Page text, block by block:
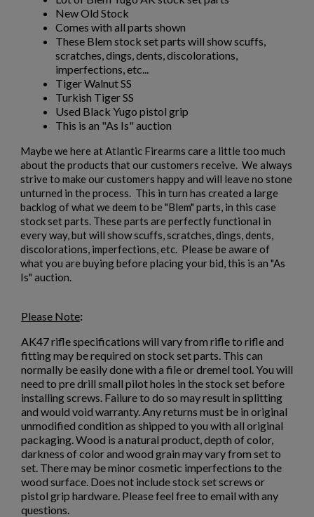
New Old Stock
Comes with all parts shown
These Blem stock set parts will show scuffs,
scratches, dings, dents, discolorations,
imperfections, etc...
Tiger Walnut SS
Turkish Tiger SS
Used Black Yugo pistol grip
This is an "As Is" auction
Maybe we here at Atlantic Firearms care a little too much
about the products that our customers receive. We always
strive to make our customers happy and will leave no stone
unturned in the process. This in turn has created a large
backlog of what we deem to be "Blem" parts, in this case
stock set parts. These parts are perfectly functional in
every way, but will show scuffs, scratches, dings, dents,
discolorations, imperfections, etc. Please be aware of
what you are buying before placing your bid, this is an "As
Is" auction.
Please Note:
AK47 rifle specifications will vary from rifle to rifle and
fitting may be required on stock set parts. This can
normally be easily done with a file or dremel tool. You will
need to pre drill small pilot holes in the stock set before
installing screws. Failure to do so may result in splitting
and would void warranty. Any returns must be in original
unmodified condition as shipped to you with all original
packaging. Wood is a natural product, depth of color,
darkness of color and wood grain may vary from set to
set. There may be minor cosmetic imperfections to the
wood surface. Does not include stock set screws or
pistol grip hardware. Please feel free to email with any
questions.
Add to wishlist ×
add_circle_outline Create new list
Wishlist name
Cancel Create wishlist
Sign in
You need to be logged in to save products in your wishlist.
Cancel Sign in